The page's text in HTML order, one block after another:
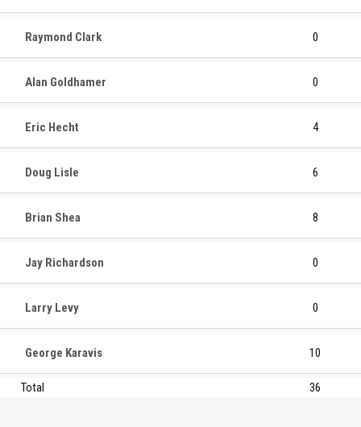
Raymond Clark 0
Alan Goldhamer 0
Eric Hecht 4
Doug Lisle 6
Brian Shea 8
Jay Richardson 0
Larry Levy 0
George Karavis 10
Total 36